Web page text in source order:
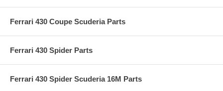
Ferrari 430 Coupe Scuderia Parts
Ferrari 430 Spider Parts
Ferrari 430 Spider Scuderia 16M Parts